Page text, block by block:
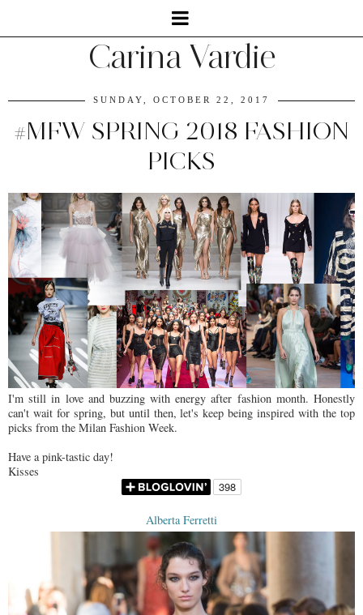
Carina Vardie
SUNDAY, OCTOBER 22, 2017
#MFW SPRING 2018 FASHION
PICKS
I'm still in love and buzzing with energy after fashion month. Honestly
can't wait for spring, but until then, let's keep being inspired with the top
picks from the Milan Fashion Week.
Have a pink-tastic day!
Kisses
Alberta Ferretti